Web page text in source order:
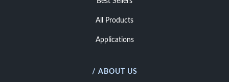
All Products
Applications
/ ABOUT US